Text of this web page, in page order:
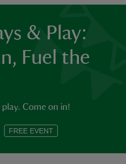
& Play:
Fuel the
Come on in!
FREE EVENT